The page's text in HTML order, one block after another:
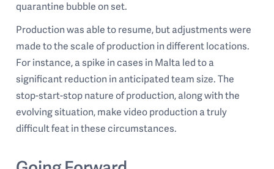
quarantine bubble on set.
Production was able to resume, but adjustments were
made to the scale of production in different locations.
For instance, a spike in cases in Malta led to a
significant reduction in anticipated team size. The
stop-start-stop nature of production, along with the
evolving situation, make video production a truly
difficult feat in these circumstances.